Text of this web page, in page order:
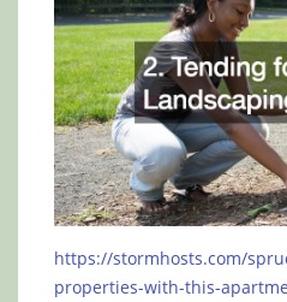
https://stormhosts.com/
properties-with-this-